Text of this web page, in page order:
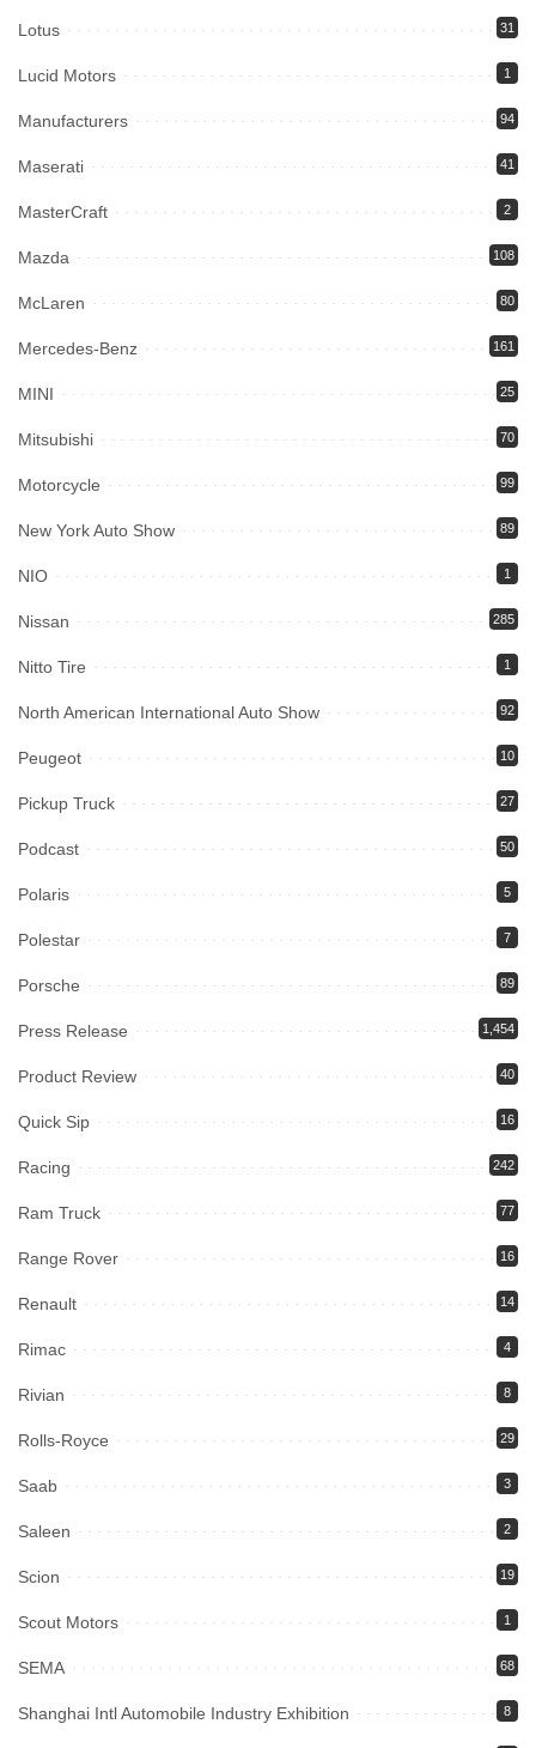
Lotus 31
Lucid Motors 1
Manufacturers 94
Maserati 41
MasterCraft 2
Mazda 108
McLaren 80
Mercedes-Benz 161
MINI 25
Mitsubishi 70
Motorcycle 99
New York Auto Show 89
NIO 1
Nissan 285
Nitto Tire 1
North American International Auto Show 92
Peugeot 10
Pickup Truck 27
Podcast 50
Polaris 5
Polestar 7
Porsche 89
Press Release 1,454
Product Review 40
Quick Sip 16
Racing 242
Ram Truck 77
Range Rover 16
Renault 14
Rimac 4
Rivian 8
Rolls-Royce 29
Saab 3
Saleen 2
Scion 19
Scout Motors 1
SEMA 68
Shanghai Intl Automobile Industry Exhibition 8